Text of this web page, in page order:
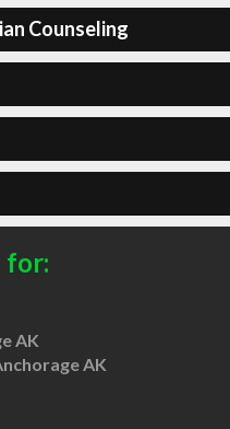
Counseling
for:
AK
AK